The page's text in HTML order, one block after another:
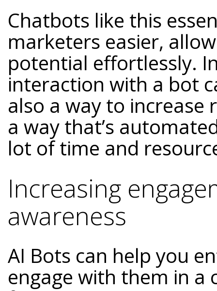
Chatbots like this
marketers easier,
potential effortlessly.
interaction with a bot
also a way to increase
a way that’s
lot of time and
Increasing
awareness
AI Bots can help you
engage with them in a